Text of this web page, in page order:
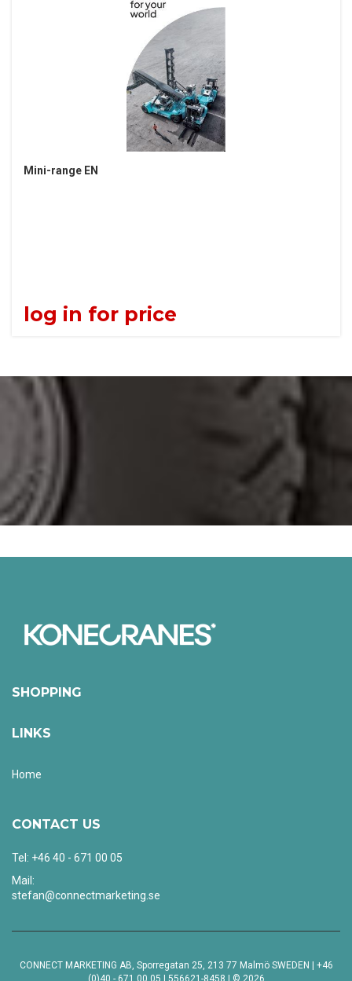
Mini-range EN
log in for price
SHOPPING
LINKS
Home
CONTACT US
Tel: +46 40 - 671 00 05
Mail:
stefan@connectmarketing.se
CONNECT MARKETING AB, Sporregatan 25, 213 77 Malmö SWEDEN | +46
(0)40 - 671 00 05 | 556621-8458 | © 2026